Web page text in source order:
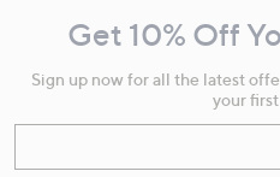
Information
Get 10% Off
Sign up now for all the latest
your